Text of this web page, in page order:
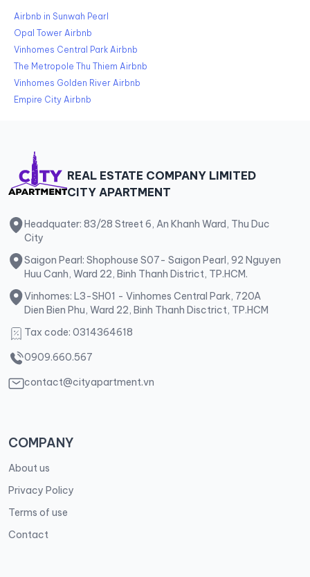
Airbnb in Sunwah Pearl
Opal Tower Airbnb
Vinhomes Central Park Airbnb
The Metropole Thu Thiem Airbnb
Vinhomes Golden River Airbnb
Empire City Airbnb
REAL ESTATE COMPANY LIMITED
CITY APARTMENT
Headquater: 83/28 Street 6, An Khanh Ward, Thu Duc
City
Saigon Pearl: Shophouse S07- Saigon Pearl, 92 Nguyen
Huu Canh, Ward 22, Binh Thanh District, TP.HCM.
Vinhomes: L3-SH01 - Vinhomes Central Park, 720A
Dien Bien Phu, Ward 22, Binh Thanh Disctrict, TP.HCM
Tax code: 0314364618
0909.660.567
contact@cityapartment.vn
COMPANY
About us
Privacy Policy
Terms of use
Contact